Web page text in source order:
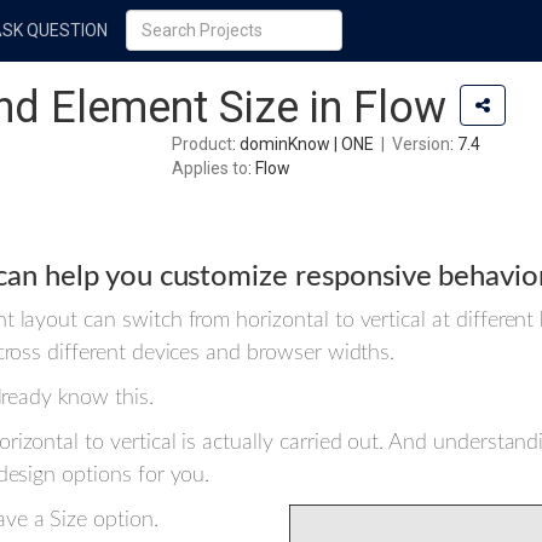
QUESTION
Element Size in Flow
Product: dominKnow | ONE Version: 7.4
Applies to: Flow
help you customize responsive
layout can switch from horizontal to vertical at different
different devices and browser widths.
know this.
to vertical is actually carried out. And
options for you.
a Size option.